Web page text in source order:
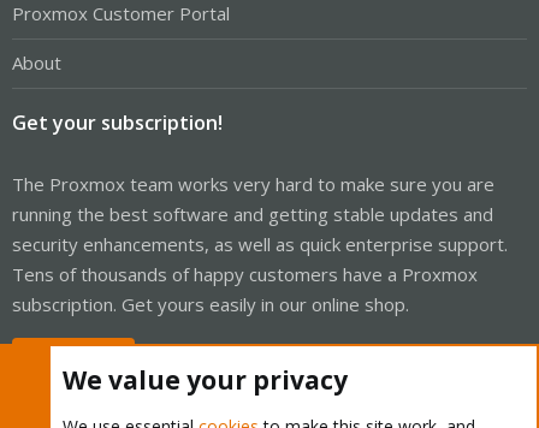
Proxmox Customer Portal
About
Get your subscription!
The Proxmox team works very hard to make sure you are
running the best software and getting stable updates and
security enhancements, as well as quick enterprise support.
Tens of thousands of happy customers have a Proxmox
subscription. Get yours easily in our online shop.
We value your privacy